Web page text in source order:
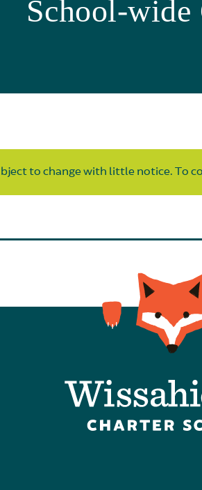
School-wide
to change with little notice. To